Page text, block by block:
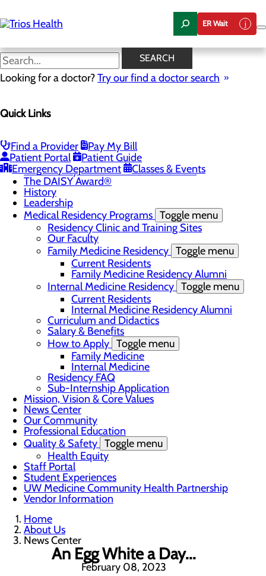
to
main
ER Wait
SEARCH
Looking for a doctor?Try our find a doctor search
Quick Links
Find a Provider
Pay My Bill
Patient Portal
Patient Guide
Emergency Department
Classes & Events
News Center
Camp Trios - July 21-23, 2026
Registered Nurse Resident Apprenticeship
Program at Trios Health
Community Benefit Report
Community Health Needs Assessment
The DAISY Award®
History
Leadership
Medical Residency Programs Toggle menu
Residency Clinic and Training Sites
Our Faculty
Family Medicine Residency Toggle menu
Current Residents
Family Medicine Residency Alumni
Internal Medicine Residency Toggle menu
Current Residents
Internal Medicine Residency Alumni
Curriculum and Didactics
Salary & Benefits
How to Apply Toggle menu
Family Medicine
Internal Medicine
Residency FAQ
Sub-Internship Application
Mission, Vision & Core Values
News Center
Our Community
Professional Education
Quality & Safety Toggle menu
Health Equity
Staff Portal
Student Experiences
UW Medicine Community Health Partnership
Vendor Information
Home
About Us
News Center
An Egg White a Day...
February 08, 2023